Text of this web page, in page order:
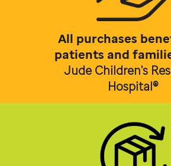
All purchases
patients and
Jude Children's
Hospital®